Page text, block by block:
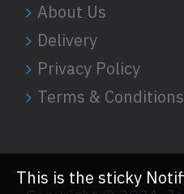
About Us
Delivery
Privacy Policy
Terms & Conditions
This is the sticky